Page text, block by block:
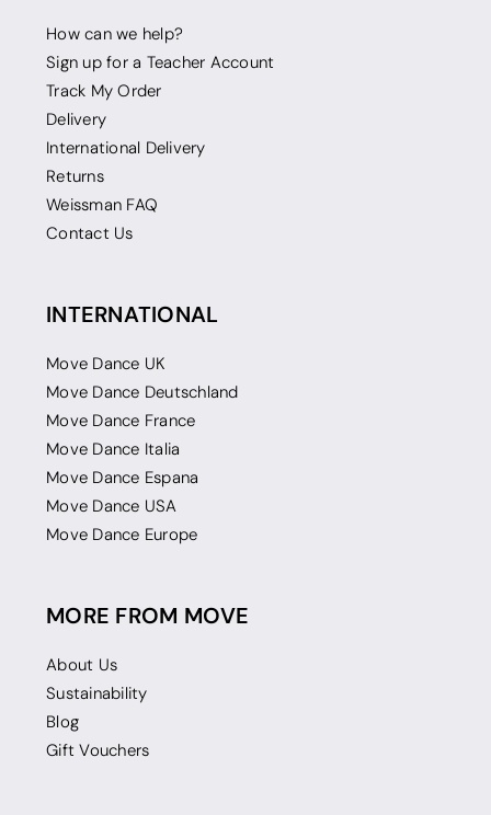
How can we help?
Sign up for a Teacher Account
Track My Order
Delivery
International Delivery
Returns
Weissman FAQ
Contact Us
INTERNATIONAL
Move Dance UK
Move Dance Deutschland
Move Dance France
Move Dance Italia
Move Dance Espana
Move Dance USA
Move Dance Europe
MORE FROM MOVE
About Us
Sustainability
Blog
Gift Vouchers